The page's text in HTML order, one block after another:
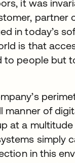
it was
partner
in today’s
is that
to people but
manner of
at a
simply
in this